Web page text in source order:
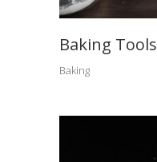
Baking Tools
Baking